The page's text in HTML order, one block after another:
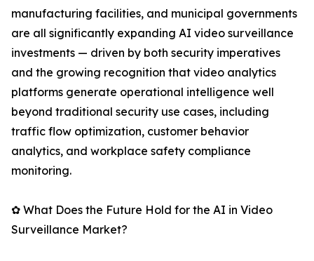
manufacturing facilities, and municipal governments
are all significantly expanding AI video surveillance
investments — driven by both security imperatives
and the growing recognition that video analytics
platforms generate operational intelligence well
beyond traditional security use cases, including
traffic flow optimization, customer behavior
analytics, and workplace safety compliance
monitoring.
✿ What Does the Future Hold for the AI in Video
Surveillance Market?